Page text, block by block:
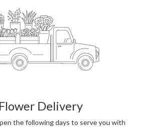
Flower Delivery
the following days to serve you with